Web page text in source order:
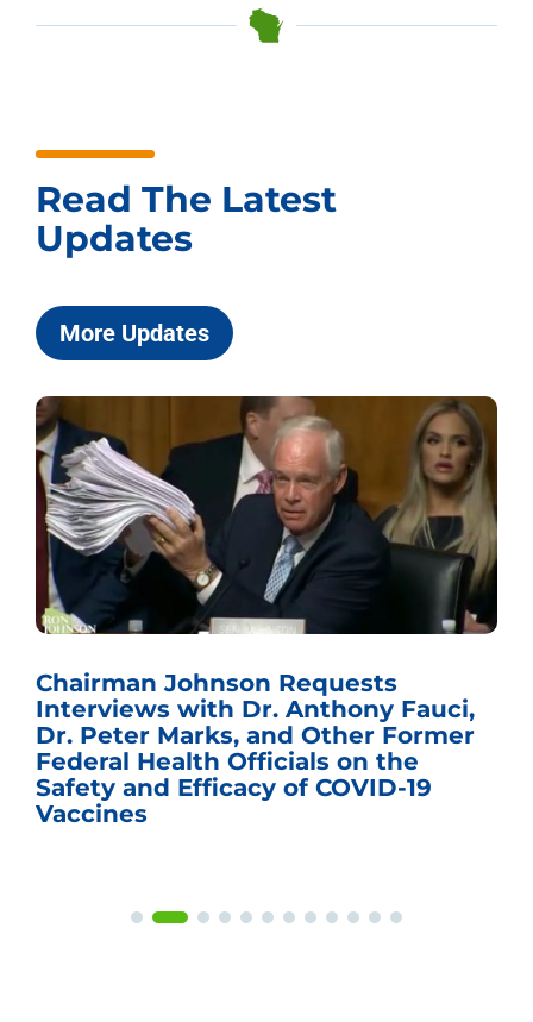
Read The Latest
Updates
More Updates
Chairman Johnson Requests
Interviews with Dr. Anthony Fauci,
Dr. Peter Marks, and Other Former
Federal Health Officials on the
Safety and Efficacy of COVID-19
Vaccines